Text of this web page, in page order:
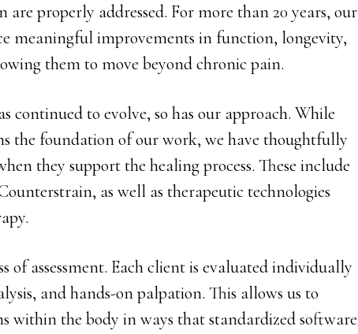
properly addressed. For more than 20 years, our
meaningful improvements in function, longevity,
them to move beyond chronic pain.
continued to evolve, so has our approach. While
the foundation of our work, we have thoughtfully
they support the healing process. These include
as well as therapeutic technologies
of assessment. Each client is evaluated individually
and hands-on palpation. This allows us to
within the body in ways that standardized software